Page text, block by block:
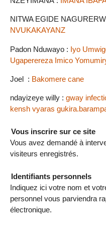
NITWA EGIDE
NVUKAKAYANZ
Padon Nduwayo : Iyo
Ugaperereza Imico
Joel : Bakomere cane
ndayizeye willy : gway
kensh vyaras
Vous inscrire sur ce site
Vous avez demandé à intervenir sur
visiteurs enregistrés.
Identifiants personnels
Indiquez ici votre nom et
personnel vous parviendra
électronique.